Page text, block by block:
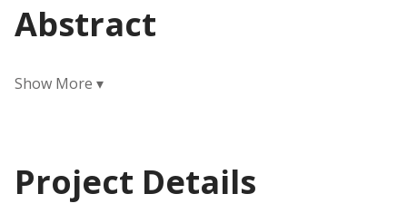
Abstract
Project Details